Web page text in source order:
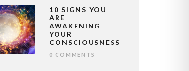
10 SIGNS YOU
ARE
AWAKENING
YOUR
CONSCIOUSNESS
0 COMMENTS